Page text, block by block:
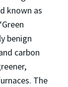
known as
benign
carbon
The